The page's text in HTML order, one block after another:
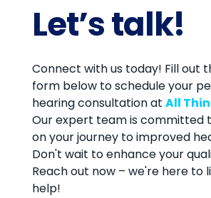
Let’s talk!
Connect with us today! Fill out
form below to schedule your
hearing consultation at All
Our expert team is committed
on your journey to improved
Don't wait to enhance your
Reach out now – we're here to
help!